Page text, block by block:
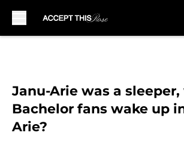
Janu-Arie was a
Bachelor fans wake up
Arie?